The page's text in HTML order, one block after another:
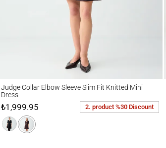
Judge Collar Elbow Sleeve Slim Fit Knitted Mini
Dress
₺1,999.95 2. product %30 Discount